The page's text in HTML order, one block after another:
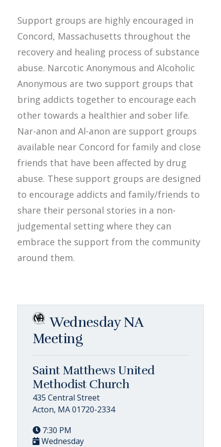
Support groups are highly encouraged in
Concord, Massachusetts throughout the
recovery and healing process of substance
abuse. Narcotic Anonymous and Alcoholic
Anonymous are two support groups that
bring addicts together to encourage each
other towards a healthier and sober life.
Nar-anon and Al-anon are support groups
available near Concord for family and close
friends that have been affected by drug
abuse. These support groups are designed
to encourage addicts and family/friends to
share their personal stories in a non-
judgemental setting where they can
embrace the support from the community
around them.
Wednesday NA
Meeting
Saint Matthews United
Methodist Church
435 Central Street
Acton, MA 01720-2334
7:30 PM
Wednesday